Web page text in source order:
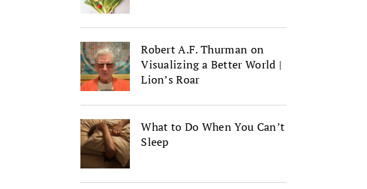
Robert A.F. Thurman on
Visualizing a Better World |
Lion’s Roar
What to Do When You Can’t
Sleep